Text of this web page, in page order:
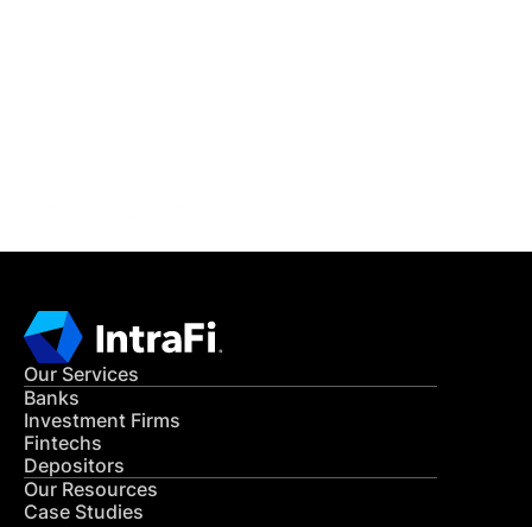
Our Services
Banks
Investment Firms
Fintechs
Depositors
Our Resources
Case Studies